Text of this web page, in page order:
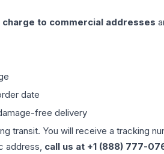
to commercial addresses
date
free delivery
transit. You will receive a tracking
address, call us at +1 (888) 777-